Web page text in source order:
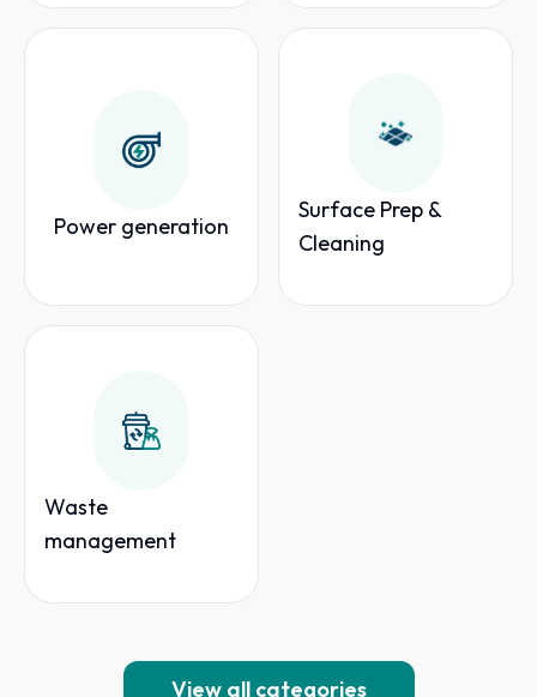
Power generation
Surface Prep &
Cleaning
Waste
management
View all categories